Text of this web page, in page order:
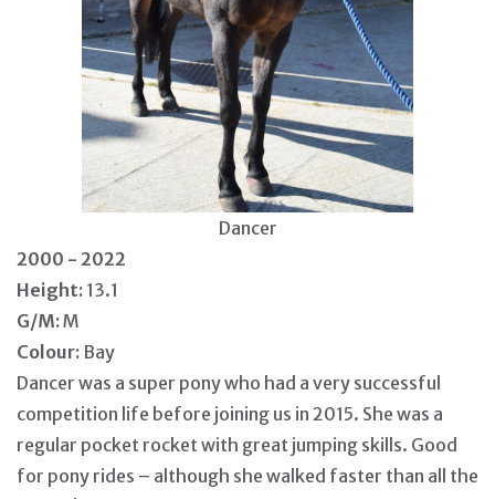
Dancer
2000 - 2022
Height: 13.1
G/M:M
Colour: Bay
Dancer was a super pony who had a very successful
competition life before joining us in 2015. She was a
regular pocket rocket with great jumping skills. Good
for pony rides – although she walked faster than all the